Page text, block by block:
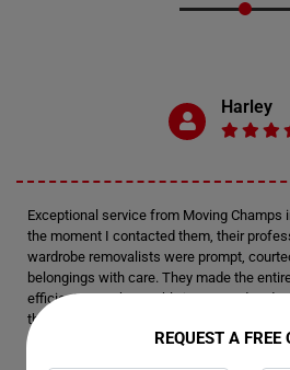
Harley
Exceptional service from Moving Champs
the moment I contacted them, their
wardrobe removalists were prompt,
belongings with care. They made the
efficient. I am thoroughly impressed and
their wardrobe removalists to anyone in
Champs, for your outstanding service!
REQUEST A FREE